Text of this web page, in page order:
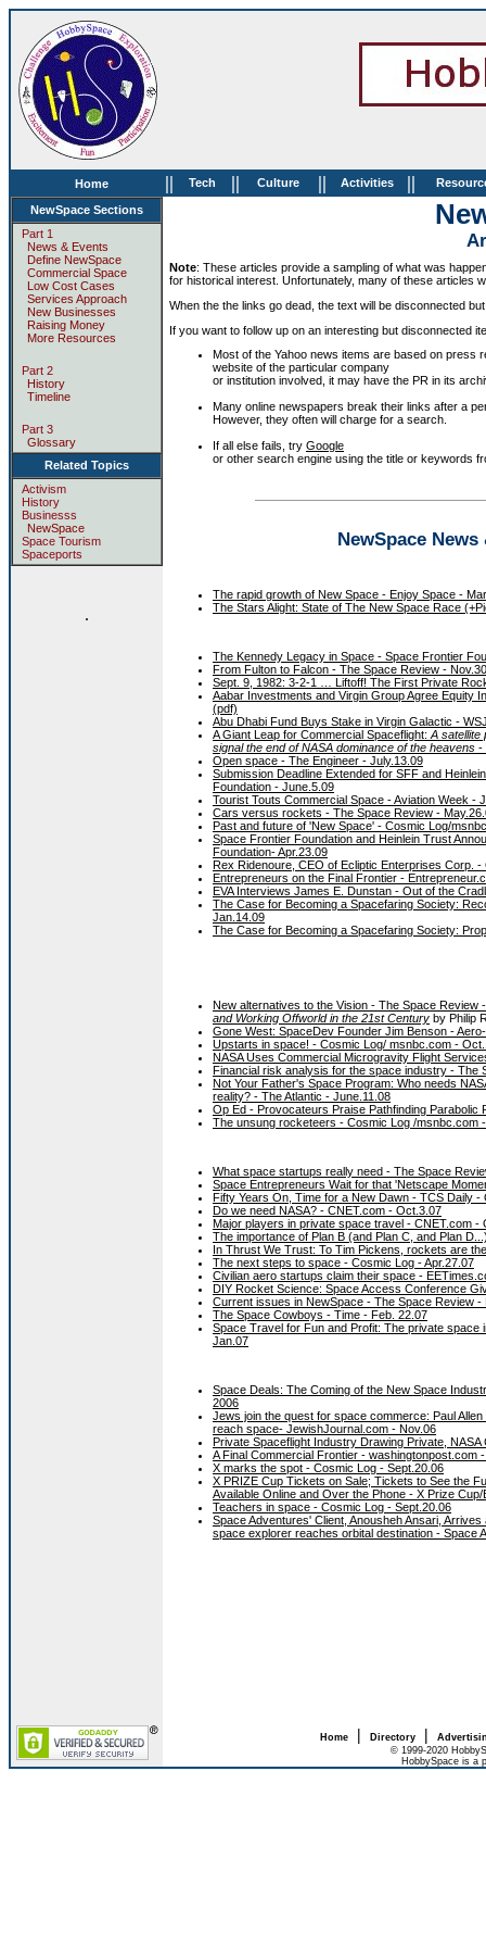
Home || Tech || Culture || Activities ||
NewSpace Sections
Part 1
News & Events
Define NewSpace
Commercial Space
Low Cost Cases
Services Approach
New Businesses
Raising Money
More Resources
Part 2
History
Timeline
Part 3
Glossary
Related Topics
Activism
History
Businesss
NewSpace
Space Tourism
Spaceports
.
Note: These articles provide a sampling of what was
for historical interest. Unfortunately, many of these articles
When the the links go dead, the text will be disconnected
If you want to follow up on an interesting but disconnected
Most of the Yahoo news items are based on press
website of the particular company
or institution involved, it may have the PR in its
Many online newspapers break their links after a
However, they often will charge for a search.
If all else fails, try Google
or other search engine using the title or keywords
NewSpace
The rapid growth of New Space - Enjoy Space -
The Stars Alight: State of The New Space Race
The Kennedy Legacy in Space - Space Frontier
From Fulton to Falcon - The Space Review -
Sept. 9, 1982: 3-2-1 … Liftoff! The First Private
Aabar Investments and Virgin Group Agree Equity
(pdf)
Abu Dhabi Fund Buys Stake in Virgin Galactic -
A Giant Leap for Commercial Spaceflight: A satellite
signal the end of NASA dominance of the heavens -
Open space - The Engineer - July.13.09
Submission Deadline Extended for SFF and
Foundation - June.5.09
Tourist Touts Commercial Space - Aviation Week -
Cars versus rockets - The Space Review -
Past and future of 'New Space' - Cosmic Log/
Space Frontier Foundation and Heinlein Trust
Foundation- Apr.23.09
Rex Ridenoure, CEO of Ecliptic Enterprises Corp.
Entrepreneurs on the Final Frontier -
EVA Interviews James E. Dunstan - Out of the
The Case for Becoming a Spacefaring Society:
Jan.14.09
The Case for Becoming a Spacefaring Society:
New alternatives to the Vision - The Space Review
and Working Offworld in the 21st Century by Philip
Gone West: SpaceDev Founder Jim Benson -
Upstarts in space! - Cosmic Log/ msnbc.com -
NASA Uses Commercial Microgravity Flight
Financial risk analysis for the space industry - The
Not Your Father's Space Program: Who needs
reality? - The Atlantic - June.11.08
Op Ed - Provocateurs Praise Pathfinding
The unsung rocketeers - Cosmic Log /msnbc.com
What space startups really need - The Space
Space Entrepreneurs Wait for that 'Netscape
Fifty Years On, Time for a New Dawn - TCS Daily -
Do we need NASA? - CNET.com - Oct.3.07
Major players in private space travel - CNET.com -
The importance of Plan B (and Plan C, and Plan
In Thrust We Trust: To Tim Pickens, rockets are
The next steps to space - Cosmic Log - Apr.27.07
Civilian aero startups claim their space -
DIY Rocket Science: Space Access Conference
Current issues in NewSpace - The Space Review -
The Space Cowboys - Time - Feb. 22.07
Space Travel for Fun and Profit: The private
Jan.07
Space Deals: The Coming of the New Space
2006
Jews join the quest for space commerce: Paul
reach space- JewishJournal.com - Nov.06
Private Spaceflight Industry Drawing Private,
A Final Commercial Frontier - washingtonpost.com
X marks the spot - Cosmic Log - Sept.20.06
X PRIZE Cup Tickets on Sale; Tickets to See the
Available Online and Over the Phone - X Prize
Teachers in space - Cosmic Log - Sept.20.06
Space Adventures' Client, Anousheh Ansari,
space explorer reaches orbital destination - Space
Home| Directory|
© 1999-2020
HobbySpace is a